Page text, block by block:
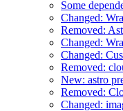
Some
Changed:
Removed:
Changed:
Changed:
Removed:
New: astro
Removed:
Changed: